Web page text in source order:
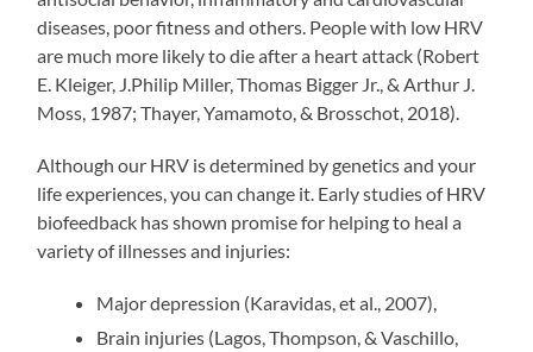
diseases, poor fitness and others. People with low HRV
are much more likely to die after a heart attack (Robert
E. Kleiger, J.Philip Miller, Thomas Bigger Jr., & Arthur J.
Moss, 1987; Thayer, Yamamoto, & Brosschot, 2018).
Although our HRV is determined by genetics and your
life experiences, you can change it. Early studies of HRV
biofeedback has shown promise for helping to heal a
variety of illnesses and injuries:
Major depression (Karavidas, et al., 2007),
Brain injuries (Lagos, Thompson, & Vaschillo,